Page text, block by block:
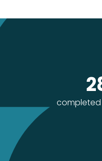
completed